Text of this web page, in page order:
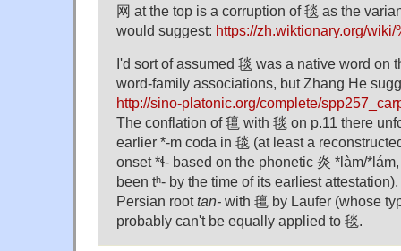
⽹ at the top is a corruption of 毯 as the
would suggest: https://zh.wiktionary.org/
I'd sort of assumed 毯 was a native word on
word-family associations, but Zhang He
http://sino-platonic.org/complete/
The conflation of 氊 with 毯 on p.11 there
earlier *-m coda in 毯 (at least a
onset *ɬ- based on the phonetic 炎 *làm/
been tʰ- by the time of its earliest
Persian roottan- with 氊 by Laufer (whose
probably can't be equally applied to 毯.